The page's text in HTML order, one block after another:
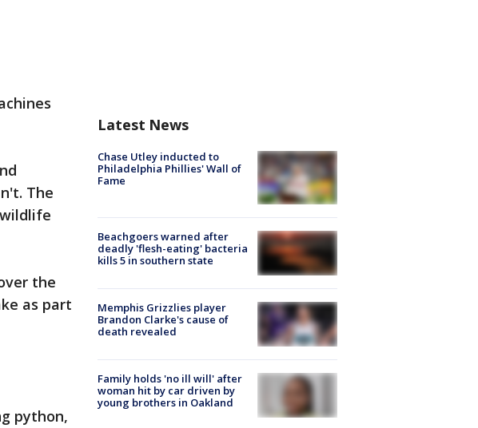
The
the
as part
python,
Latest News
Chase Utley inducted to
Philadelphia Phillies' Wall of
Fame
Beachgoers warned after
deadly 'flesh-eating' bacteria
kills 5 in southern state
Memphis Grizzlies player
Brandon Clarke's cause of
death revealed
Family holds 'no ill will' after
woman hit by car driven by
young brothers in Oakland